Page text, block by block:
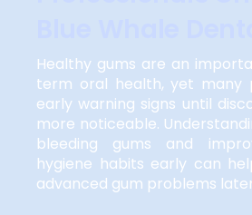
Healthy gums are an
term oral health, yet many
early warning signs until
more noticeable.
bleeding gums and
hygiene habits early can
advanced gum problems